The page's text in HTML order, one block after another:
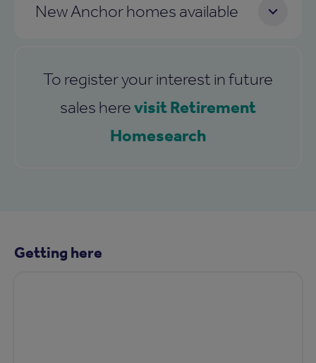
New Anchor homes available
To register your interest in future
sales herevisit Retirement
Homesearch
Getting here